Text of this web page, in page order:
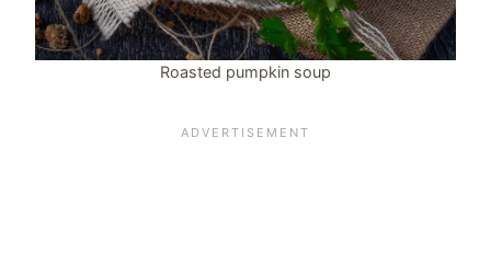
Roasted pumpkin soup